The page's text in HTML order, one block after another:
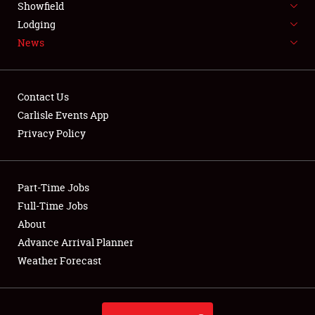
NEWS
Club Relations
Full-Time Jobs
About
Weather Forecast
Showfield
Lodging
News
Contact Us
Carlisle Events App
Privacy Policy
Part-Time Jobs
Full-Time Jobs
About
Advance Arrival Planner
Weather Forecast